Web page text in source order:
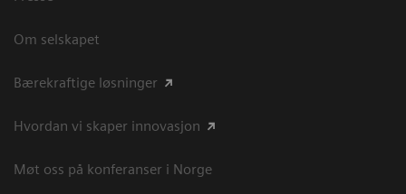
Om selskapet
Bærekraftige løsninger
Hvordan vi skaper innovasjon
Møt oss på konferanser i Norge